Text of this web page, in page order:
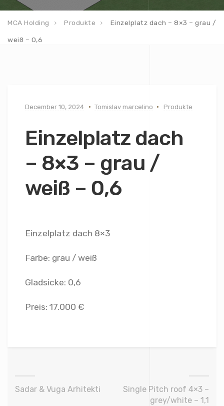
MCA Holding Produkte Einzelplatz dach – 8×3 – grau /
weiß – 0,6
December 10, 2024 Tomislav marcelino Produkte
Einzelplatz dach
– 8×3 – grau /
weiß – 0,6
Einzelplatz dach 8×3
Farbe: grau / weiß
Gladsicke: 0,6
Preis: 17.000 €
Sadar & Vuga Arhitekti
Single Pitch roof 4×3 –
grey/white – 1,1